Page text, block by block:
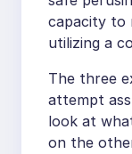
capacity to
utilizing a
The three
attempt
look at
on the